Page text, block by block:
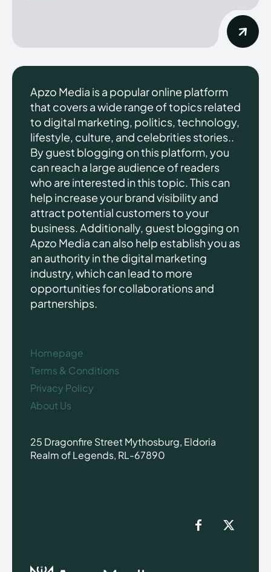
Apzo Media is a popular online platform
that covers a wide range of topics related
to digital marketing, politics, technology,
lifestyle, culture, and celebrities stories..
By guest blogging on this platform, you
can reach a large audience of readers
who are interested in this topic. This can
help increase your brand visibility and
attract potential customers to your
business. Additionally, guest blogging on
Apzo Media can also help establish you as
an authority in the digital marketing
industry, which can lead to more
opportunities for collaborations and
partnerships.
Homepage
Terms & Conditions
Privacy Policy
About Us
25 Dragonfire Street Mythosburg, Eldoria
Realm of Legends, RL-67890